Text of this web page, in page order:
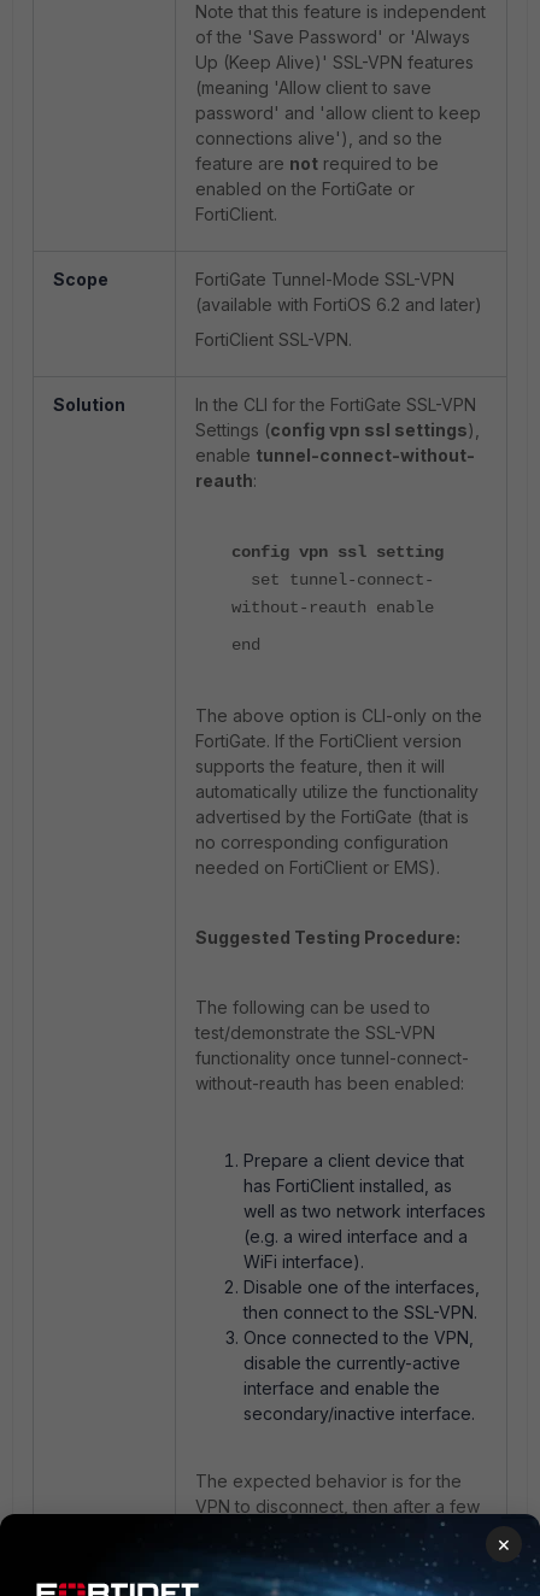
Note that this feature is independent
of the 'Save Password' or 'Always
Up (Keep Alive)' SSL-VPN features
(meaning 'Allow client to save
password' and 'allow client to keep
connections alive'), and so the
feature are not required to be
enabled on the FortiGate or
FortiClient.
Scope
FortiGate Tunnel-Mode SSL-VPN
(available with FortiOS 6.2 and later)
FortiClient SSL-VPN.
Solution
In the CLI for the FortiGate SSL-VPN
Settings (config vpn ssl settings),
enable tunnel-connect-without-
reauth:
config vpn ssl setting
set tunnel-connect-
without-reauth enable
end
The above option is CLI-only on the
FortiGate. If the FortiClient version
supports the feature, then it will
automatically utilize the functionality
advertised by the FortiGate (that is
no corresponding configuration
needed on FortiClient or EMS).
Suggested Testing Procedure:
The following can be used to
test/demonstrate the SSL-VPN
functionality once tunnel-connect-
without-reauth has been enabled:
Prepare a client device that
has FortiClient installed, as
well as two network interfaces
(e.g. a wired interface and a
WiFi interface).
Disable one of the interfaces,
then connect to the SSL-VPN.
Once connected to the VPN,
disable the currently-active
interface and enable the
secondary/inactive interface.
The expected behavior is for the
VPN to disconnect, then after a few
seconds it should automatically
reconnect without prompting the
user to authenticate themselves.
×